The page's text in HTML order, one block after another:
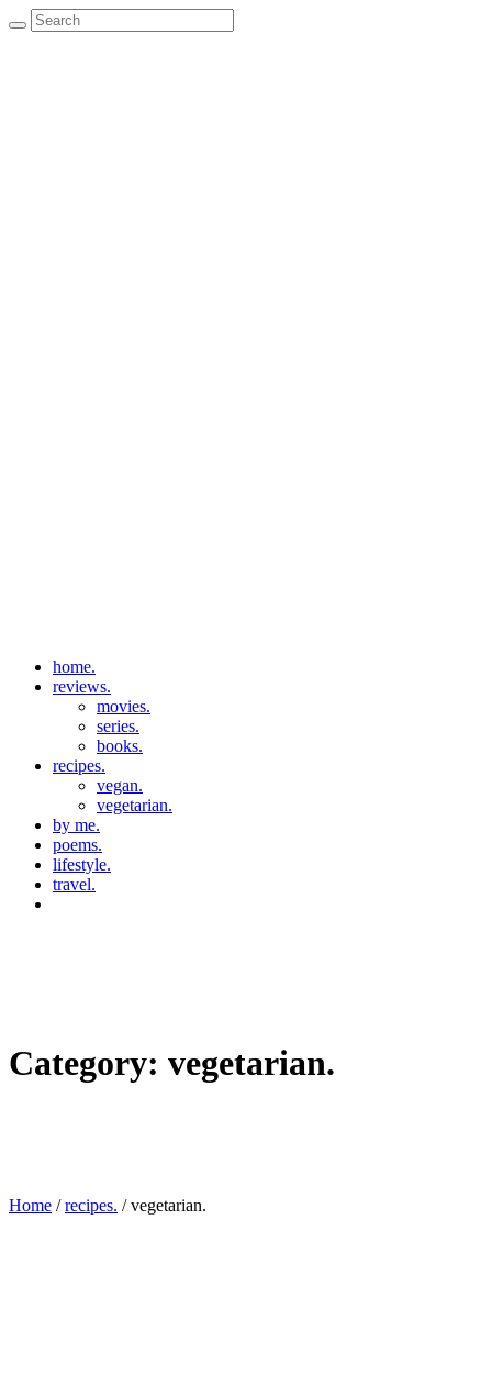
home.
reviews.
movies.
series.
books.
recipes.
vegan.
vegetarian.
by me.
poems.
lifestyle.
travel.
Category: vegetarian.
Home /recipes. /vegetarian.